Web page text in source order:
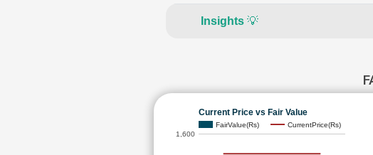
Insights 💡
Current Price vs Fair Value
FairValue(Rs) CurrentPrice(Rs)
1,600